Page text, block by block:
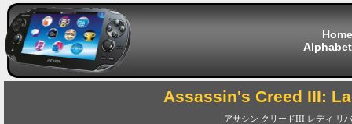
Home
Assassin's Creed III:
アサシン クリードIII レディ リ